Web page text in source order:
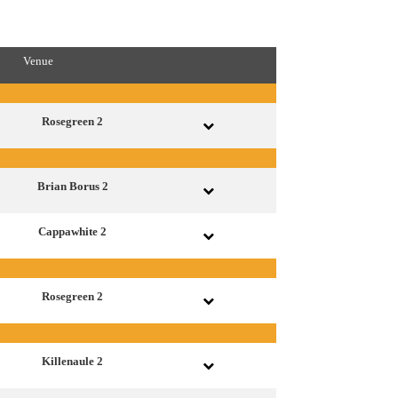
Venue
Rosegreen 2
Brian Borus 2
Cappawhite 2
Rosegreen 2
Killenaule 2